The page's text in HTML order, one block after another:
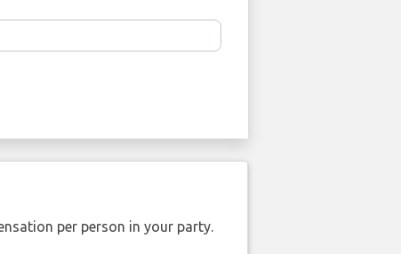
per person in your party.